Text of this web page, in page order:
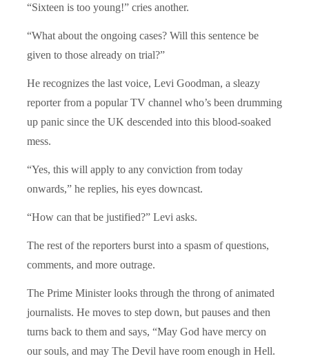
“Sixteen is too young!” cries another.
“What about the ongoing cases? Will this sentence be
given to those already on trial?”
He recognizes the last voice, Levi Goodman, a sleazy
reporter from a popular TV channel who’s been drumming
up panic since the UK descended into this blood-soaked
mess.
“Yes, this will apply to any conviction from today
onwards,” he replies, his eyes downcast.
“How can that be justified?” Levi asks.
The rest of the reporters burst into a spasm of questions,
comments, and more outrage.
The Prime Minister looks through the throng of animated
journalists. He moves to step down, but pauses and then
turns back to them and says, “May God have mercy on
our souls, and may The Devil have room enough in Hell.